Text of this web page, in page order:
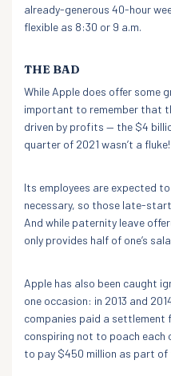
already-generous 40-hour
flexible as 8:30 or 9 a.m.
THE BAD
While Apple does offer some
important to remember that
driven by profits — the $4
quarter of 2021 wasn’t a fluke!
Its employees are expected
necessary, so those late-
And while paternity leave
only provides half of one’s
Apple has also been caught
one occasion: in 2013 and
companies paid a settlement
conspiring not to poach each
to pay $450 million as part